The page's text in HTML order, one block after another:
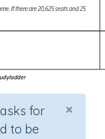
×
for
to be